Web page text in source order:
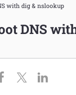
Us
with dig & nslookup
DNS